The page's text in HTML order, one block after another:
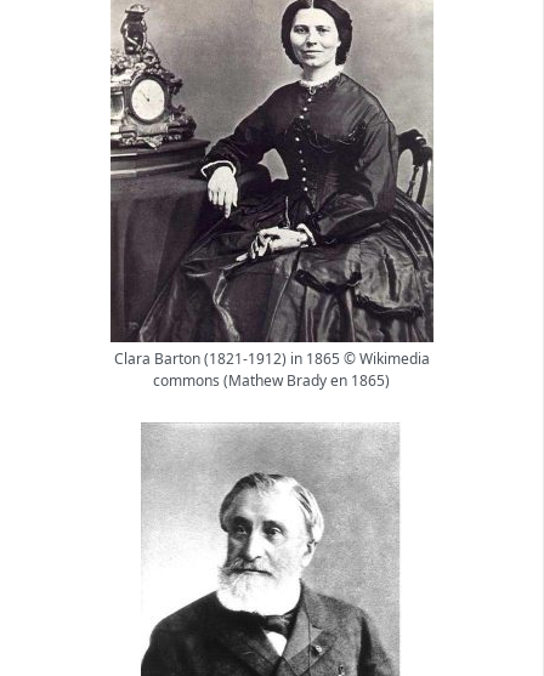
Clara Barton (1821-1912) in 1865 © Wikimedia
commons (Mathew Brady en 1865)